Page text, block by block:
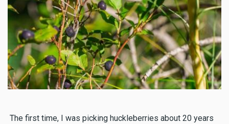
The first time, I was picking huckleberries about 20 years